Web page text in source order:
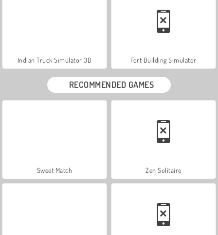
Indian Truck Simulator 3D Fort Building Simulator
RECOMMENDED GAMES
Sweet Match Zen Solitaire